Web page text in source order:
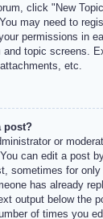
click "New
may need to
permissions in
topic screens.
etc.
post?
or
can edit a post
sometimes for
has already
output below the
of times you